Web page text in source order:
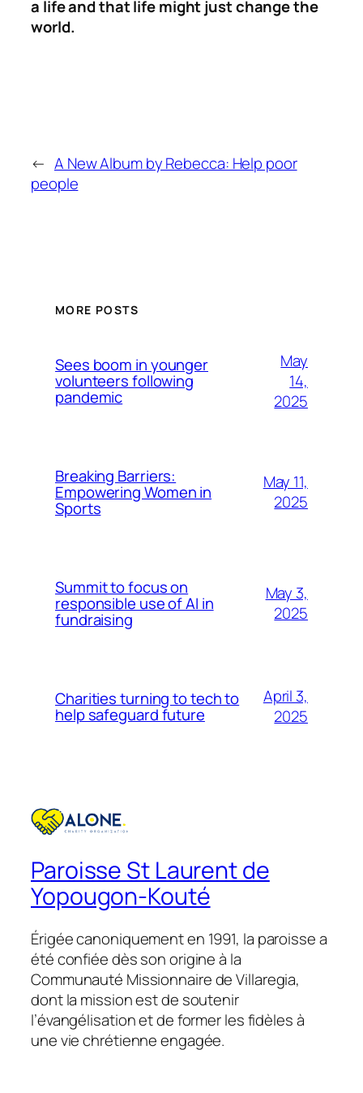
a life and that life might just change the
world.
← A New Album by Rebecca: Help poor
people
MORE POSTS
Sees boom in younger
volunteers following
pandemic
May
14,
2025
Breaking Barriers:
Empowering Women in
Sports
May 11,
2025
Summit to focus on
responsible use of AI in
fundraising
May 3,
2025
Charities turning to tech to
help safeguard future
April 3,
2025
Paroisse St Laurent de
Yopougon-Kouté
Érigée canoniquement en 1991, la paroisse a
été confiée dès son origine à la
Communauté Missionnaire de Villaregia,
dont la mission est de soutenir
l’évangélisation et de former les fidèles à
une vie chrétienne engagée.